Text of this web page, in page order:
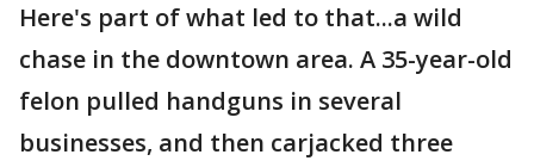
Here's part of what led to that...a wild
chase in the downtown area. A 35-year-old
felon pulled handguns in several
businesses, and then carjacked three